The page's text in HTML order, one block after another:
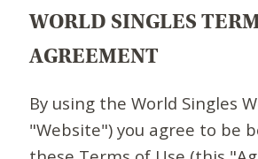
WORLD SINGLES
AGREEMENT
By using the World Singles
"Website") you agree to be